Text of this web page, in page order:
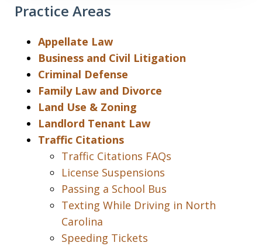
Practice Areas
Appellate Law
Business and Civil Litigation
Criminal Defense
Family Law and Divorce
Land Use & Zoning
Landlord Tenant Law
Traffic Citations
Traffic Citations FAQs
License Suspensions
Passing a School Bus
Texting While Driving in North
Carolina
Speeding Tickets